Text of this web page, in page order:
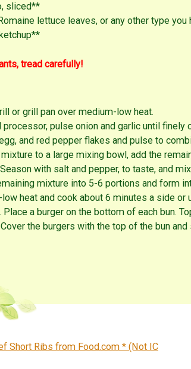
sliced**
lettuce leaves, or any other type you
tread carefully!
or grill pan over medium-low heat.
processor, pulse onion and garlic until finely
and red pepper flakes and pulse to
to a large mixing bowl, add the
with salt and pepper, to taste, and
mixture into 5-6 portions and form
heat and cook about 6 minutes a side or
Place a burger on the bottom of each bun.
the burgers with the top of the bun and
Short Ribs from Food.com * (Not IC